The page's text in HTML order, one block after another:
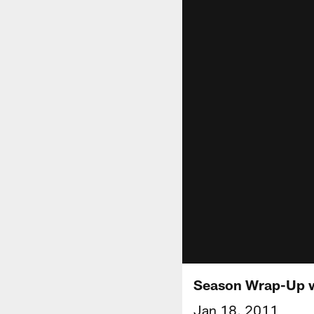
Season Wrap-Up
Jan 18, 2011